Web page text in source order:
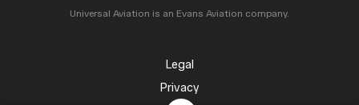
Universal Aviation is an Evans Aviation company.
Legal
Privacy